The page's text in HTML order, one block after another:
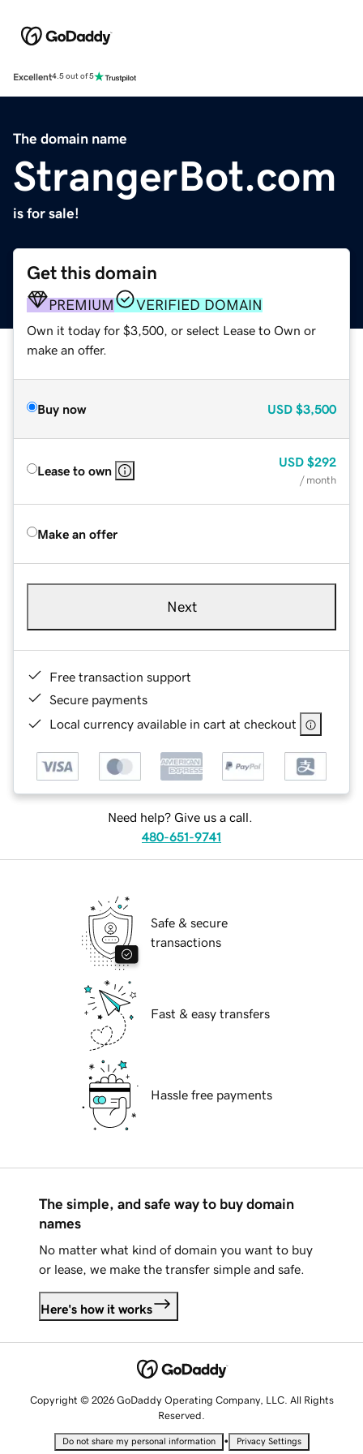
Excellent4.5 out of 5
The domain name
StrangerBot.com
is for sale!
Get this domain
PREMIUM VERIFIED DOMAIN
Own it today for $3,500, or select Lease to Own or
make an offer.
Buy now USD $3,500
Lease to own
USD $292
/ month
Make an offer
Next
Free transaction support
Secure payments
Local currency available in cart at checkout
Need help? Give us a call.
480-651-9741
Safe & secure
transactions
Fast & easy transfers
Hassle free payments
The simple, and safe way to buy domain
names
No matter what kind of domain you want to buy
or lease, we make the transfer simple and safe.
Here's how it works
Copyright © 2026 GoDaddy Operating Company, LLC. All Rights
Reserved.
Do not share my personal information • Privacy Settings